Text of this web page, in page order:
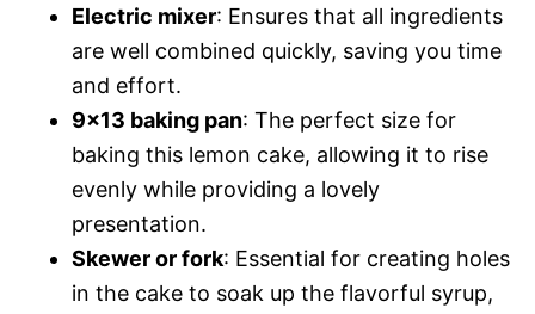
Electric mixer: Ensures that all ingredients
are well combined quickly, saving you time
and effort.
9×13 baking pan: The perfect size for
baking this lemon cake, allowing it to rise
evenly while providing a lovely
presentation.
Skewer or fork: Essential for creating holes
in the cake to soak up the flavorful syrup,